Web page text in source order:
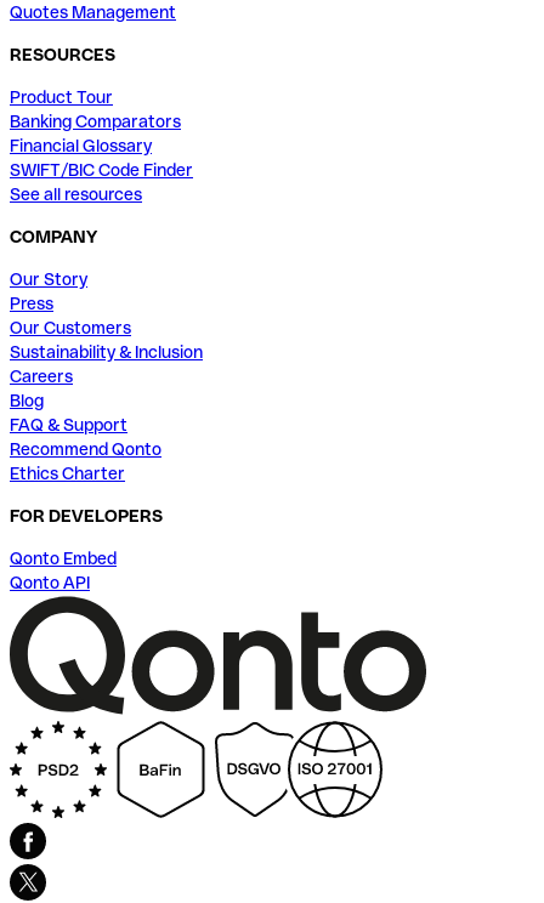
Quotes Management
RESOURCES
Product Tour
Banking Comparators
Financial Glossary
SWIFT/BIC Code Finder
See all resources
COMPANY
Our Story
Press
Our Customers
Sustainability & Inclusion
Careers
Blog
FAQ & Support
Recommend Qonto
Ethics Charter
FOR DEVELOPERS
Qonto Embed
Qonto API